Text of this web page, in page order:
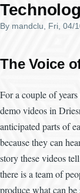
By mandclu , Fri, 04/
The Voice
For a couple of
demo videos in
anticipated parts of
because they can
story these videos
there is a team of
produce what can be